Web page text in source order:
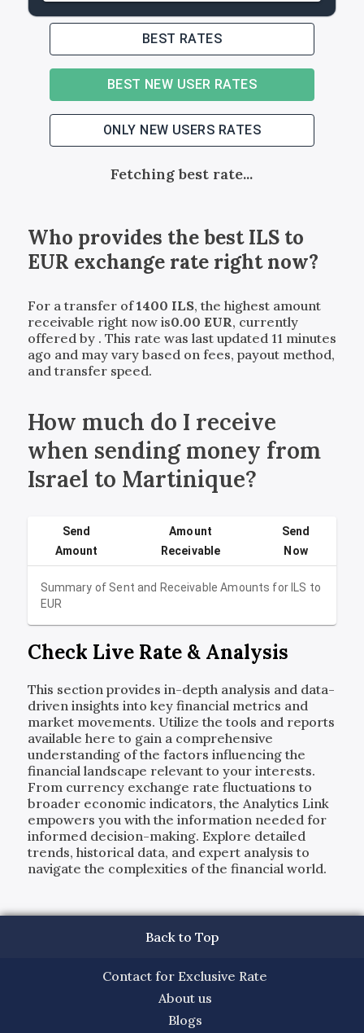
BEST RATES
BEST NEW USER RATES
ONLY NEW USERS RATES
Fetching best rate...
Who provides the bestILSto
EUR exchange rate right now?
For a transfer of1400 ILS, the highest amount
receivable right now is0.00 EUR, currently
offered by . This rate was last updated 11 minutes
ago and may vary based on fees, payout method,
and transfer speed.
How much do I receive
when sending money from
Israel to Martinique?
Summary of Sent and Receivable Amounts forILS to
EUR
Send
Amount
Amount
Receivable
Send
Now
Check Live Rate & Analysis
This section provides in-depth analysis and data-
driven insights into key financial metrics and
market movements. Utilize the tools and reports
available here to gain a comprehensive
understanding of the factors influencing the
financial landscape relevant to your interests.
From currency exchange rate fluctuations to
broader economic indicators, the Analytics Link
empowers you with the information needed for
informed decision-making. Explore detailed
trends, historical data, and expert analysis to
navigate the complexities of the financial world.
Back to Top
Contact for Exclusive Rate
About us
Blogs